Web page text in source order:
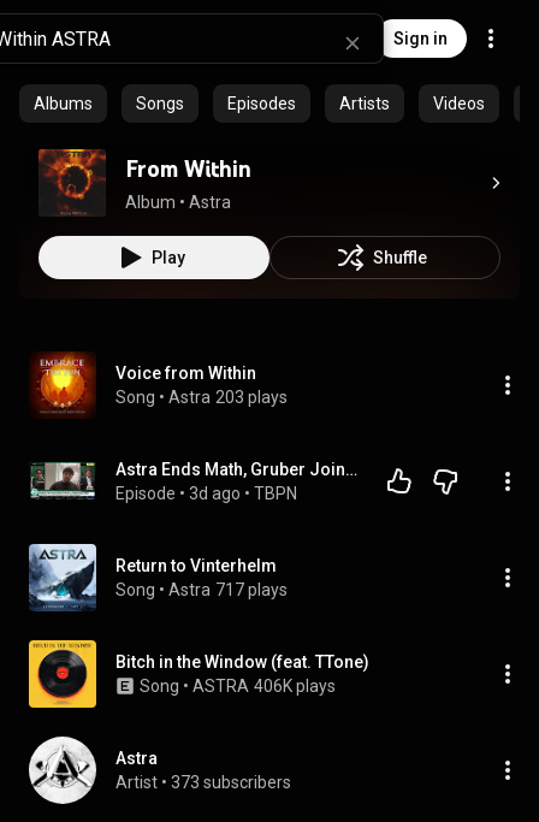
Sign in
Albums Songs Episodes Artists Videos
From Within
Album • Astra
Play Shuffle
Voice from Within
Song • Astra 203 plays
Astra Ends Math, Gruber Joins, 1 Person $1 Companies, Hank Green Is Absolutely Right
Episode • 3d ago • TBPN
Return to Vinterhelm
Song • Astra 717 plays
Bitch in the Window (feat. TTone)
Song • ASTRA 406K plays
Astra
Artist • 373 subscribers